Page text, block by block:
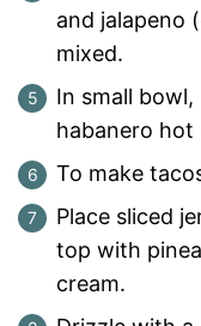
and jalapeno
mixed.
In small
habanero hot
To make
Place sliced
top with
cream.